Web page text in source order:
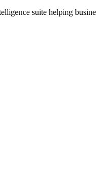
suite helping